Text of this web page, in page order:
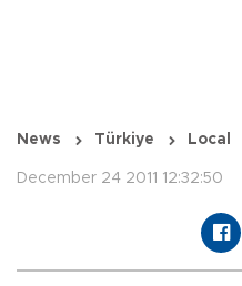
News Türkiye Local
December 24 2011 12:32:50